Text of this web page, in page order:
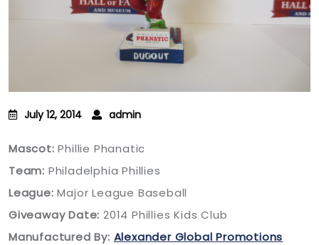
July 12, 2014 admin
Mascot: Phillie Phanatic
Team: Philadelphia Phillies
League: Major League Baseball
Giveaway Date: 2014 Phillies Kids Club
Manufactured By: Alexander Global Promotions